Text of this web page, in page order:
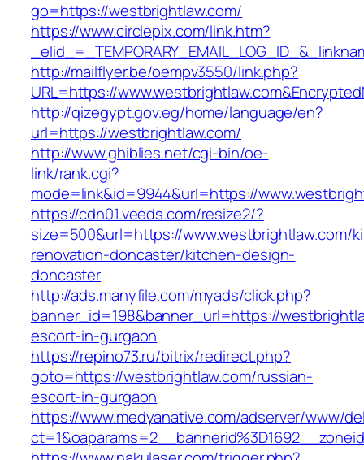
go=https://westbrightlaw.com/
https://www.circlepix.com/link.htm?
http://mailflyer.be/oempv3550/link.php?
URL=https://
http://qizegypt.gov.eg/home/language/en?
url=https://westbrightlaw.com/
http://www.ghiblies.net/cgi-bin/oe-
link/rank.cgi?
mode=link&id=9944&url=https://
https://cdn01.veeds.com/resize2/?
size=500&url=https://www.westbrightlaw.com/
renovation-doncaster/kitchen-design-
doncaster
http://ads.manyfile.com/myads/click.php?
banner_id=198&banner_url=https://
escort-in-gurgaon
https://repino73.ru/bitrix/redirect.php?
goto=https://westbrightlaw.com/russian-
escort-in-gurgaon
https://www.medyanative.com/adserver/www/